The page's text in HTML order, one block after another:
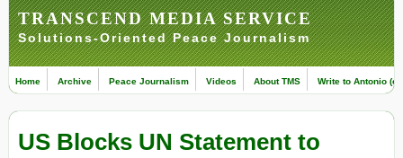
TRANSCEND MEDIA SERVICE
Solutions-Oriented Peace Journalism
Home Archive Peace Journalism Videos About TMS Write to Antonio
US Blocks UN Statement to